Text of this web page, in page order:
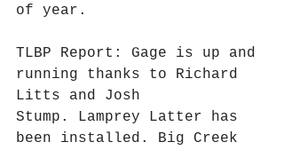
of year.
TLBP Report: Gage is up and
running thanks to Richard
Litts and Josh
Stump. Lamprey Latter has
been installed. Big Creek